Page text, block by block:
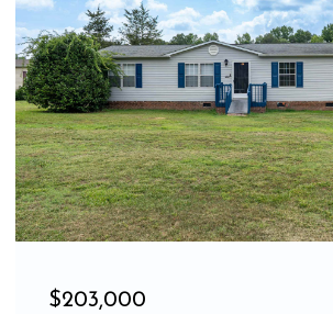
$203,000